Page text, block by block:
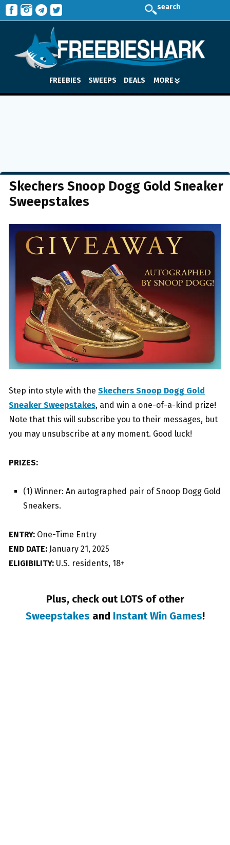
search
FREEBIES SWEEPS DEALS MORE
Skechers Snoop Dogg Gold Sneaker
Sweepstakes
Step into style with the Skechers Snoop Dogg Gold
Sneaker Sweepstakes, and win a one-of-a-kind prize!
Note that this will subscribe you to their messages, but
you may unsubscribe at any moment. Good luck!
PRIZES:
(1) Winner: An autographed pair of Snoop Dogg Gold
Sneakers.
ENTRY: One-Time Entry
END DATE: January 21, 2025
ELIGIBILITY: U.S. residents, 18+
Plus, check out LOTS of other
Sweepstakes and Instant Win Games!